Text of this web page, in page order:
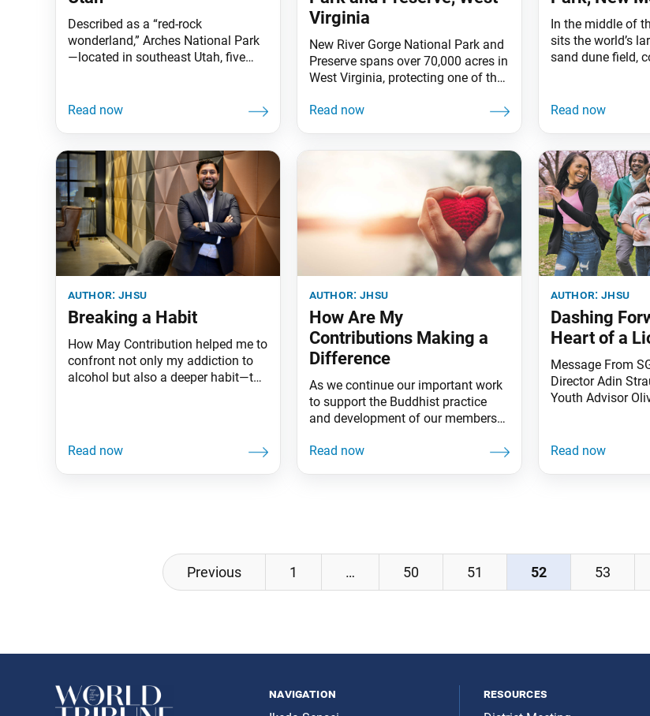
Described as a “red-rock
wonderland,” Arches National Park
—located in southeast Utah, five
in the making. This includes over
park’s crown jewel is Delicate Arch
(see image), a 52-foot-tall
freestanding arch widely celebrated
as the
Virginia
New River Gorge National Park and
Preserve spans over 70,000 acres in
West Virginia, protecting one of the
gorge can be traced back 500
Appalachian Mountains. Because
the river is so old, unique plant and
In the middle of
sits the world’s
sand dune field,
behind when
climate warmed,
washed gypsum
surrounding
author:jhsu
Breaking a Habit
How May Contribution helped me to
confront not only my addiction to
alcohol but also a deeper habit—the
author:jhsu
How Are My
Contributions Making a
Difference
As we continue our important work
to support the Buddhist practice
and development of our members
seeking a philosophy of hope,
territory, as well as
author:jhsu
Dashing
Heart of a
Message From
Director Adin
Youth Advisor
navigation
Previous 1 … 50 51 52 53
navigation
resources